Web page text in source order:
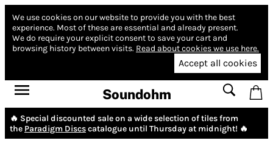
We use cookies on our website to provide you with the best
experience. Most of these are essential and already present.
We do require your explicit consent to save your cart and
browsing history between visits. Read about cookies we use here.
Accept all cookies
Soundohm
🔥 Special discounted sale on a wide selection of tiles from
the Paradigm Discscatalogue until Thursday at midnight! 🔥